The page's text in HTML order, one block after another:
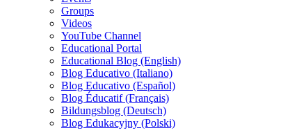
Groups
Videos
YouTube Channel
Educational Portal
Educational Blog (English)
Blog Educativo (Italiano)
Blog Educativo (Español)
Blog Éducatif (Français)
Bildungsblog (Deutsch)
Blog Edukacyjny (Polski)